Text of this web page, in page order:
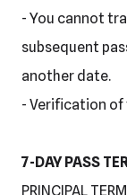
- You cannot
subsequent
another date.
- Verification of
7-DAY PASS
PRINCIPAL